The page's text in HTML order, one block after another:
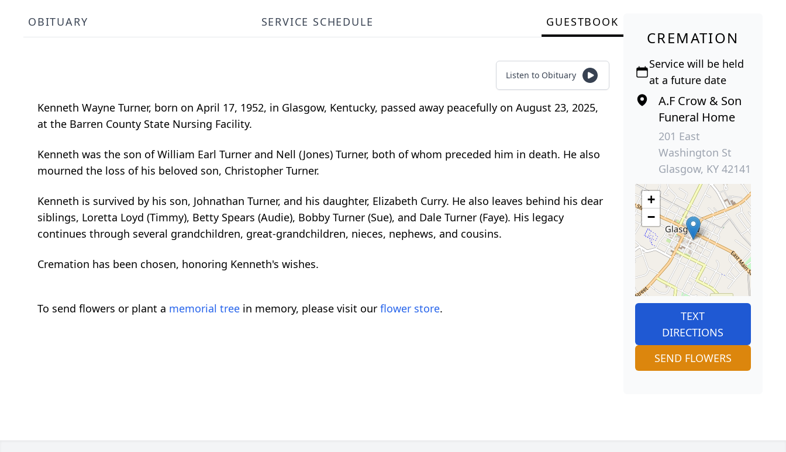
OBITUARY SERVICE SCHEDULE GUESTBOOK
Listen to Obituary
Kenneth Wayne Turner, born on April 17, 1952, in Glasgow, Kentucky, passed away peacefully on August 23, 2025,
at the Barren County State Nursing Facility.
Kenneth was the son of William Earl Turner and Nell (Jones) Turner, both of whom preceded him in death. He also
mourned the loss of his beloved son, Christopher Turner.
Kenneth is survived by his son, Johnathan Turner, and his daughter, Elizabeth Curry. He also leaves behind his dear
siblings, Loretta Loyd (Timmy), Betty Spears (Audie), Bobby Turner (Sue), and Dale Turner (Faye). His legacy
continues through several grandchildren, great-grandchildren, nieces, nephews, and cousins.
Cremation has been chosen, honoring Kenneth's wishes.
To send flowers or plant a memorial tree in memory, please visit our flower store.
CREMATION
Service will be held
at a future date
A.F Crow & Son
Funeral Home
201 East
Washington St
Glasgow, KY 42141
+
−
TEXT
DIRECTIONS
SEND FLOWERS